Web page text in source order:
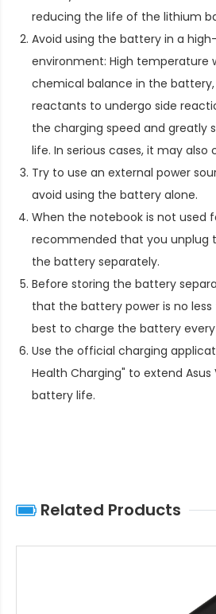
reducing the life of the lithium
Avoid using the battery in a
environment: High temperature
chemical balance in the
reactants to undergo side
the charging speed and greatly
life. In serious cases, it may also
Try to use an external power
avoid using the battery alone.
When the notebook is not used
recommended that you unplug
the battery separately.
Before storing the battery
that the battery power is no less
best to charge the battery
Use the official charging
Health Charging" to extend Asus
battery life.
Related Products